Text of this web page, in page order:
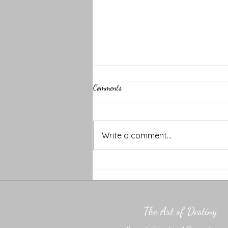
Motivational Monday 6.23.25
Comments
Write a comment...
The Art of Destiny